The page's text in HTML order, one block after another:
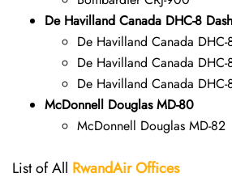
De Havilland Canada DHC-8
De Havilland Canada DHC-
De Havilland Canada DHC-
De Havilland Canada DHC-
McDonnell Douglas MD-80
McDonnell Douglas MD-82
List of All RwandAirOffices